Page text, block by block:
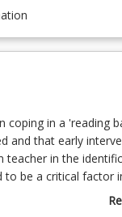
coping in a 'reading
and that early
teacher in the
to be a critical factor